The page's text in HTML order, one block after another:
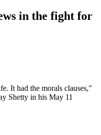
in the fight for
It had the morals clauses,"
Shetty in his May 11